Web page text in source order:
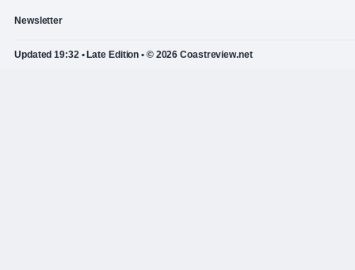
Newsletter
Updated 19:32 • Late Edition • © 2026 Coastreview.net